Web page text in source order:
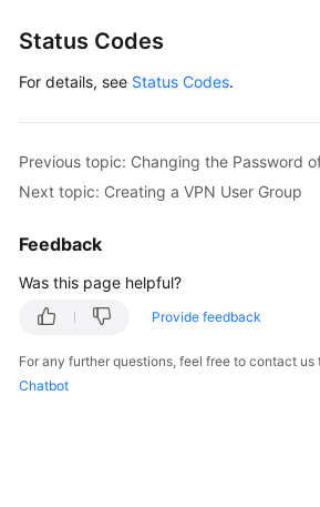
Status Codes
For details, see Status Codes.
Previous topic: Changing the Password
Next topic: Creating a VPN User Group
Feedback
Was this page helpful?
Provide feedback
For any further questions, feel free to contact
Chatbot